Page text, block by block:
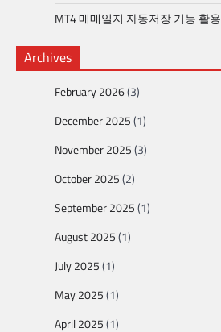
MT4 매매일지 자동저장 기능 활용
Archives
February 2026(3)
December 2025(1)
November 2025(3)
October 2025(2)
September 2025(1)
August 2025(1)
July 2025(1)
May 2025(1)
April 2025(1)